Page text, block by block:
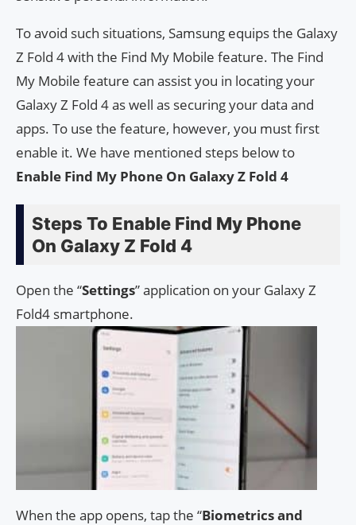
To avoid such situations, Samsung equips the Galaxy
Z Fold 4 with the Find My Mobile feature. The Find
My Mobile feature can assist you in locating your
Galaxy Z Fold 4 as well as securing your data and
apps. To use the feature, however, you must first
enable it. We have mentioned steps below to
Enable Find My Phone On Galaxy Z Fold 4
Steps To Enable Find My Phone
On Galaxy Z Fold 4
Open the “Settings” application on your Galaxy Z
Fold4 smartphone.
When the app opens, tap the “Biometricsand